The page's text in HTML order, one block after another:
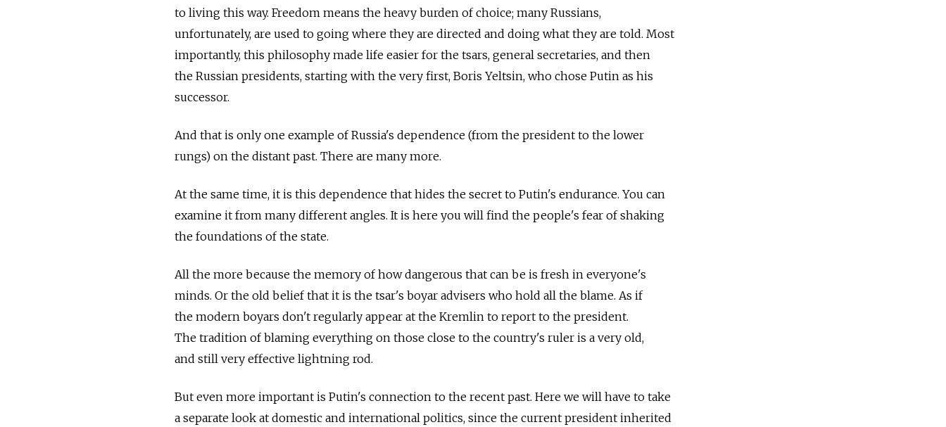
to living this way. Freedom means the heavy burden of choice; many Russians,
unfortunately, are used to going where they are directed and doing what they are told. Most
importantly, this philosophy made life easier for the tsars, general secretaries, and then
the Russian presidents, starting with the very first, Boris Yeltsin, who chose Putin as his
successor.
And that is only one example of Russia's dependence (from the president to the lower
rungs) on the distant past. There are many more.
At the same time, it is this dependence that hides the secret to Putin's endurance. You can
examine it from many different angles. It is here you will find the people's fear of shaking
the foundations of the state.
All the more because the memory of how dangerous that can be is fresh in everyone's
minds. Or the old belief that it is the tsar's boyar advisers who hold all the blame. As if
the modern boyars don't regularly appear at the Kremlin to report to the president.
The tradition of blaming everything on those close to the country's ruler is a very old,
and still very effective lightning rod.
But even more important is Putin's connection to the recent past. Here we will have to take
a separate look at domestic and international politics, since the current president inherited